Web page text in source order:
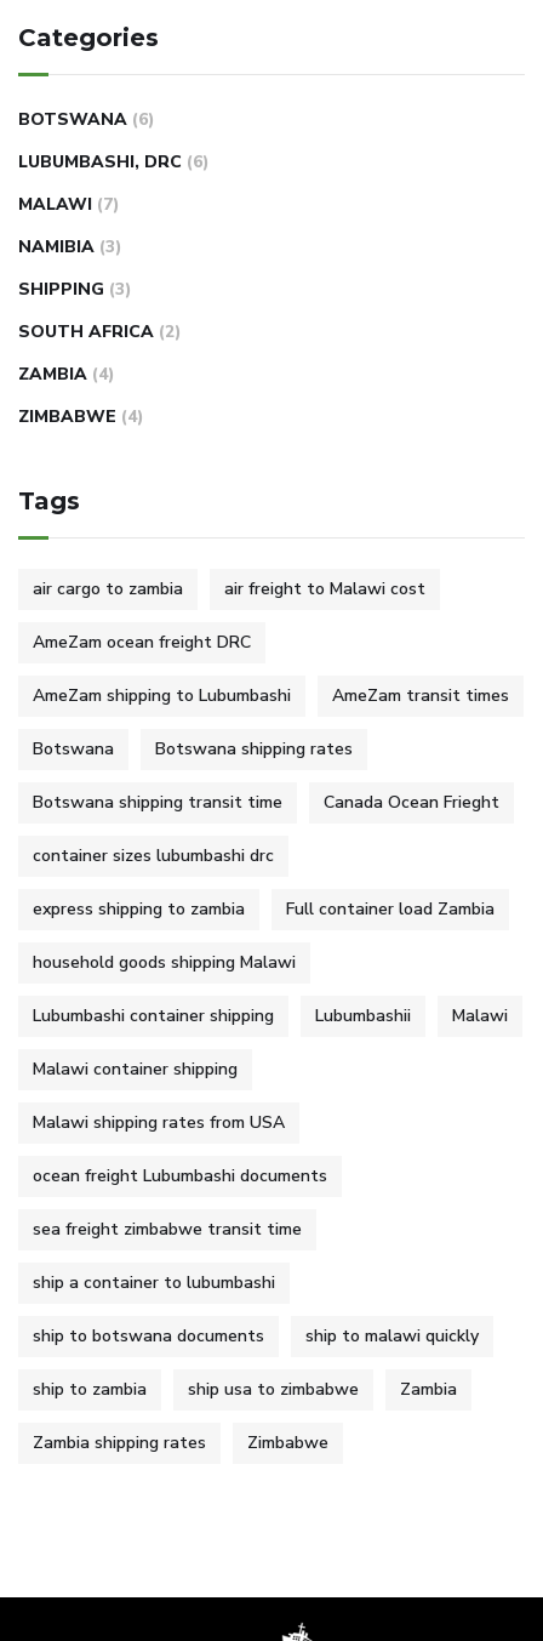
Categories
BOTSWANA (6)
LUBUMBASHI, DRC (6)
MALAWI (7)
NAMIBIA (3)
SHIPPING (3)
SOUTH AFRICA (2)
ZAMBIA (4)
ZIMBABWE (4)
Tags
air cargo to zambia air freight to Malawi cost
AmeZam ocean freight DRC
AmeZam shipping to Lubumbashi AmeZam transit times
Botswana Botswana shipping rates
Botswana shipping transit time Canada Ocean Frieght
container sizes lubumbashi drc
express shipping to zambia Full container load Zambia
household goods shipping Malawi
Lubumbashi container shipping Lubumbashii Malawi
Malawi container shipping
Malawi shipping rates from USA
ocean freight Lubumbashi documents
sea freight zimbabwe transit time
ship a container to lubumbashi
ship to botswana documents ship to malawi quickly
ship to zambia ship usa to zimbabwe Zambia
Zambia shipping rates Zimbabwe